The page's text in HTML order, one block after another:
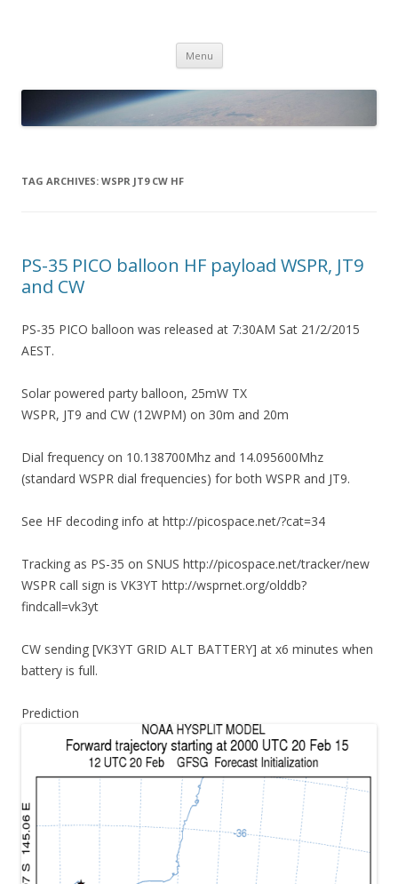
Menu Skip
content
TAG ARCHIVES: WSPR JT9 CW HF
PS-35 PICO balloon HF payload WSPR, JT9
and CW
PS-35 PICO balloon was released at 7:30AM Sat 21/2/2015
AEST.
Solar powered party balloon, 25mW TX
WSPR, JT9 and CW (12WPM) on 30m and 20m
Dial frequency on 10.138700Mhz and 14.095600Mhz
(standard WSPR dial frequencies) for both WSPR and JT9.
See HF decoding info at http://picospace.net/?cat=34
Tracking as PS-35 on SNUS http://picospace.net/tracker/new
WSPR call sign is VK3YT http://wsprnet.org/olddb?
findcall=vk3yt
CW sending [VK3YT GRID ALT BATTERY] at x6 minutes when
battery is full.
Prediction